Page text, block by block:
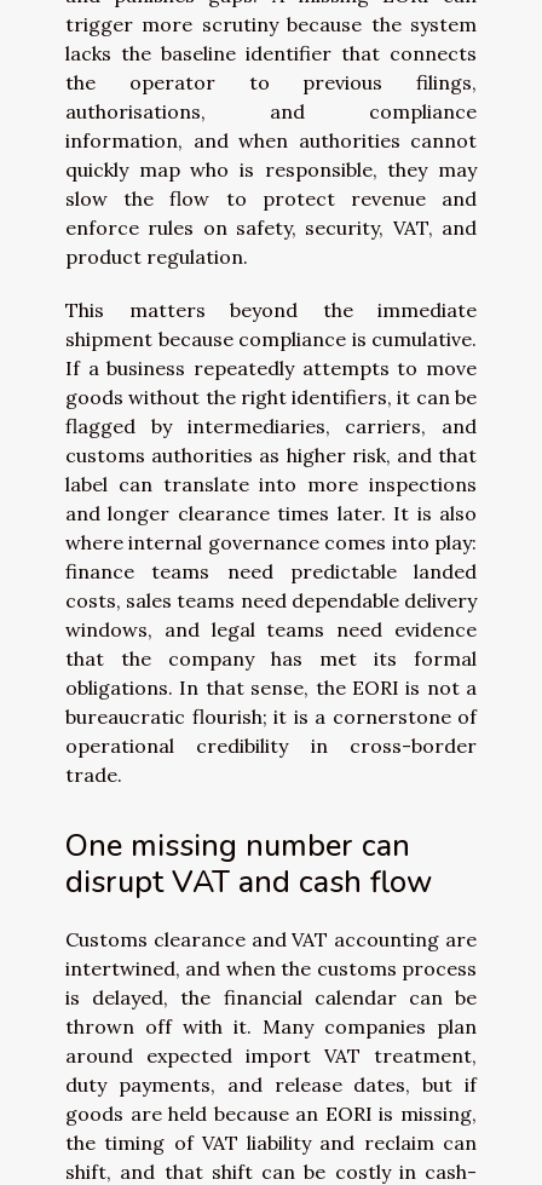
trigger more scrutiny because the system
lacks the baseline identifier that connects
the operator to previous filings,
authorisations, and compliance
information, and when authorities cannot
quickly map who is responsible, they may
slow the flow to protect revenue and
enforce rules on safety, security, VAT, and
product regulation.
This matters beyond the immediate
shipment because compliance is cumulative.
If a business repeatedly attempts to move
goods without the right identifiers, it can be
flagged by intermediaries, carriers, and
customs authorities as higher risk, and that
label can translate into more inspections
and longer clearance times later. It is also
where internal governance comes into play:
finance teams need predictable landed
costs, sales teams need dependable delivery
windows, and legal teams need evidence
that the company has met its formal
obligations. In that sense, the EORI is not a
bureaucratic flourish; it is a cornerstone of
operational credibility in cross-border
trade.
One missing number can
disrupt VAT and cash flow
Customs clearance and VAT accounting are
intertwined, and when the customs process
is delayed, the financial calendar can be
thrown off with it. Many companies plan
around expected import VAT treatment,
duty payments, and release dates, but if
goods are held because an EORI is missing,
the timing of VAT liability and reclaim can
shift, and that shift can be costly in cash-